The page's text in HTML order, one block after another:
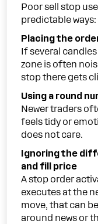
Poor sell stop
predictable ways:
Placing the
If several
zone is often
stop there gets
Using a round
Newer traders
feels tidy or
does not care.
Ignoring the
and fill price
A stop order
executes at the
move, that can
around news or